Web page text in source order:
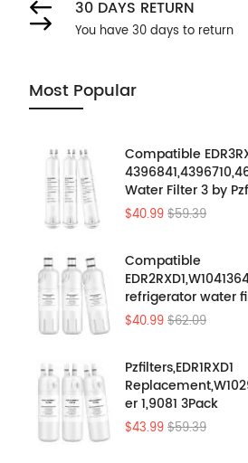
30 DAYS RETURN
You have 30 days to return
Most Popular
Compatible
Water Filter 3 by
$40.99$59.39
Compatible
refrigerator water
Pzfilters 3PK
$40.99$62.09
Pzfilters,EDR1RXD1
er 1,9081 3Pack
$43.99$59.39